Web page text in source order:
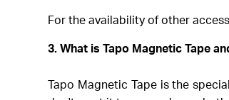
For the availability of other
3. What is Tapo Magnetic Tape
Tapo Magnetic Tape is the